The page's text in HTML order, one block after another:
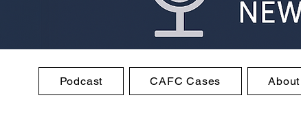
Podcast CAFC Cases About